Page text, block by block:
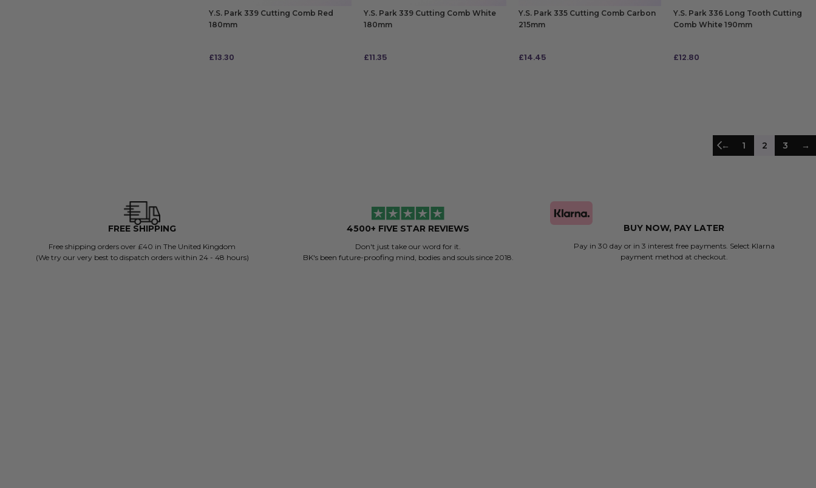
Y.S. Park 339 Cutting Comb Red
180mm
£13.30
Y.S. Park 339 Cutting Comb White
180mm
£11.35
Y.S. Park 335 Cutting Comb Carbon
215mm
£14.45
Y.S. Park 336 Long Tooth Cutting
Comb White 190mm
£12.80
← 1 2 3 →
FREE SHIPPING
Free shipping orders over £40 in The United Kingdom
(We try our very best to dispatch orders within 24 - 48 hours)
4500+ FIVE STAR REVIEWS
Don't just take our word for it.
BK's been future-proofing mind, bodies and souls since 2018.
BUY NOW, PAY LATER
Pay in 30 day or in 3 interest free payments. Select Klarna
payment method at checkout.